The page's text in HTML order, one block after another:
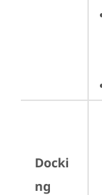
Docki
ng